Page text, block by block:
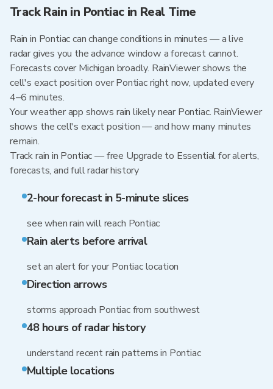
Track Rain in Pontiac in Real Time
Rain in Pontiac can change conditions in minutes — a live
radar gives you the advance window a forecast cannot.
Forecasts cover Michigan broadly. RainViewer shows the
cell's exact position over Pontiac right now, updated every
4–6 minutes.
Your weather app shows rain likely near Pontiac. RainViewer
shows the cell's exact position — and how many minutes
remain.
Track rain in Pontiac — free Upgrade to Essential for alerts,
forecasts, and full radar history
2-hour forecast in 5-minute slices
see when rain will reach Pontiac
Rain alerts before arrival
set an alert for your Pontiac location
Direction arrows
storms approach Pontiac from southwest
48 hours of radar history
understand recent rain patterns in Pontiac
Multiple locations